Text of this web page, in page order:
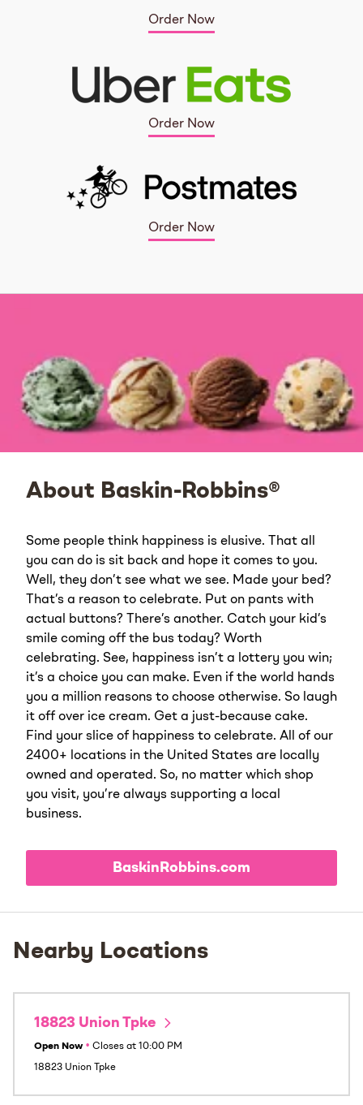
Order Now
Order Now
Order Now
About Baskin-Robbins®
Some people think happiness is elusive. That all
you can do is sit back and hope it comes to you.
Well, they don’t see what we see. Made your bed?
That’s a reason to celebrate. Put on pants with
actual buttons? There’s another. Catch your kid’s
smile coming off the bus today? Worth
celebrating. See, happiness isn’t a lottery you win;
it’s a choice you can make. Even if the world hands
you a million reasons to choose otherwise. So laugh
it off over ice cream. Get a just-because cake.
Find your slice of happiness to celebrate. All of our
2400+ locations in the United States are locally
owned and operated. So, no matter which shop
you visit, you’re always supporting a local
business.
BaskinRobbins.com
Nearby Locations
18823 Union Tpke
Open Now • Closes at 10:00 PM
18823 Union Tpke